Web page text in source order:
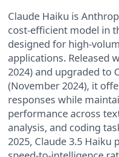
Claude Haiku is
cost-efficient model in
designed for high-
applications. Released
2024) and upgraded to
(November 2024), it
responses while
performance across
analysis, and coding
2025, Claude 3.5 Haiku